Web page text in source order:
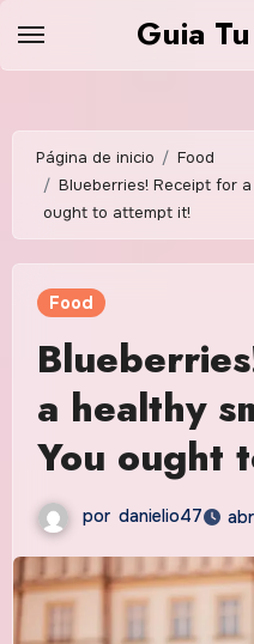
Guia
Página de inicio
Food
Blueberries! Receipt for
ought to attempt it!
Food
a healthy
You ought
por danielio47